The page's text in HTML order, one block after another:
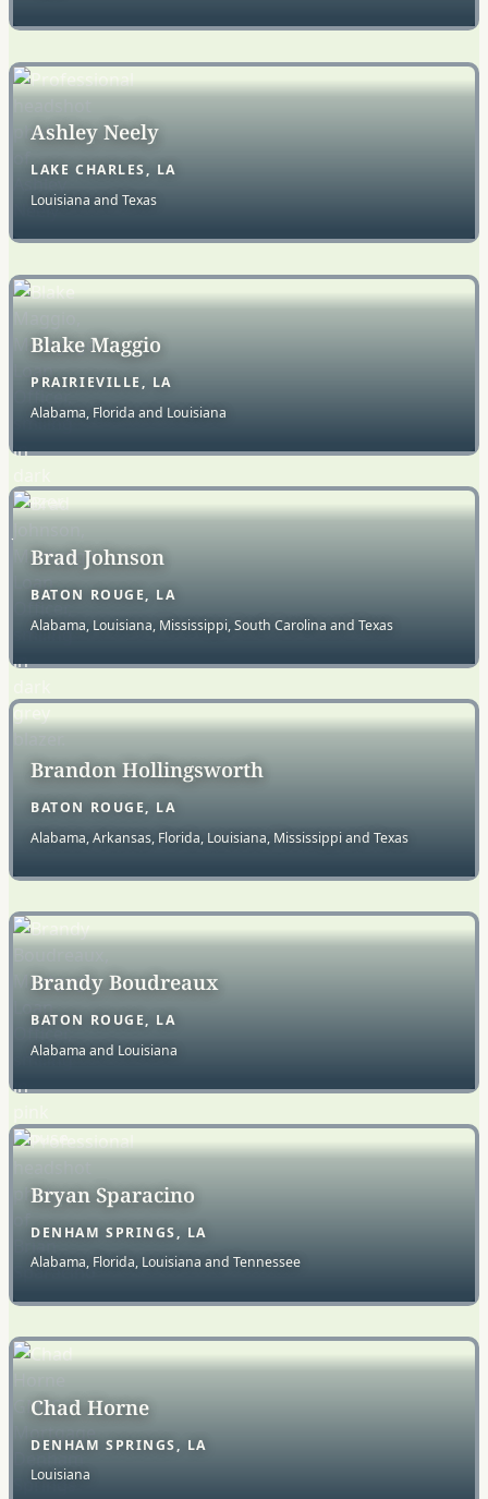
Ashley Neely
LAKE CHARLES, LA
Louisiana and Texas
Blake Maggio
PRAIRIEVILLE, LA
Alabama, Florida and Louisiana
Brad Johnson
BATON ROUGE, LA
Alabama, Louisiana, Mississippi, South Carolina and Texas
Brandon Hollingsworth
BATON ROUGE, LA
Alabama, Arkansas, Florida, Louisiana, Mississippi and Texas
Brandy Boudreaux
BATON ROUGE, LA
Alabama and Louisiana
Bryan Sparacino
DENHAM SPRINGS, LA
Alabama, Florida, Louisiana and Tennessee
Chad Horne
DENHAM SPRINGS, LA
Louisiana